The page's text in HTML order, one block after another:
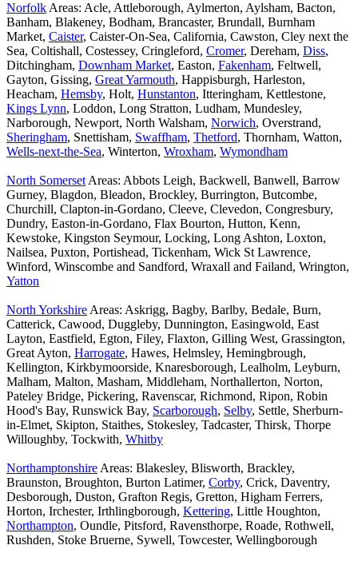
Norfolk Areas: Acle, Attleborough, Aylmerton, Aylsham, Bacton,
Banham, Blakeney, Bodham, Brancaster, Brundall, Burnham
Market, Caister, Caister-On-Sea, California, Cawston, Cley next the
Sea, Coltishall, Costessey, Cringleford, Cromer, Dereham, Diss,
Ditchingham, Downham Market, Easton, Fakenham, Feltwell,
Gayton, Gissing, Great Yarmouth, Happisburgh, Harleston,
Heacham, Hemsby, Holt, Hunstanton, Itteringham, Kettlestone,
Kings Lynn, Loddon, Long Stratton, Ludham, Mundesley,
Narborough, Newport, North Walsham, Norwich, Overstrand,
Sheringham, Snettisham, Swaffham, Thetford, Thornham, Watton,
Wells-next-the-Sea, Winterton, Wroxham, Wymondham
North Somerset Areas: Abbots Leigh, Backwell, Banwell, Barrow
Gurney, Blagdon, Bleadon, Brockley, Burrington, Butcombe,
Churchill, Clapton-in-Gordano, Cleeve, Clevedon, Congresbury,
Dundry, Easton-in-Gordano, Flax Bourton, Hutton, Kenn,
Kewstoke, Kingston Seymour, Locking, Long Ashton, Loxton,
Nailsea, Puxton, Portishead, Tickenham, Wick St Lawrence,
Winford, Winscombe and Sandford, Wraxall and Failand, Wrington,
Yatton
North Yorkshire Areas: Askrigg, Bagby, Barlby, Bedale, Burn,
Catterick, Cawood, Duggleby, Dunnington, Easingwold, East
Layton, Eastfield, Egton, Filey, Flaxton, Gilling West, Grassington,
Great Ayton, Harrogate, Hawes, Helmsley, Hemingbrough,
Kellington, Kirkbymoorside, Knaresborough, Lealholm, Leyburn,
Malham, Malton, Masham, Middleham, Northallerton, Norton,
Pateley Bridge, Pickering, Ravenscar, Richmond, Ripon, Robin
Hood's Bay, Runswick Bay, Scarborough, Selby, Settle, Sherburn-
in-Elmet, Skipton, Staithes, Stokesley, Tadcaster, Thirsk, Thorpe
Willoughby, Tockwith, Whitby
Northamptonshire Areas: Blakesley, Blisworth, Brackley,
Braunston, Broughton, Burton Latimer, Corby, Crick, Daventry,
Desborough, Duston, Grafton Regis, Gretton, Higham Ferrers,
Horton, Irchester, Irthlingborough, Kettering, Little Houghton,
Northampton, Oundle, Pitsford, Ravensthorpe, Roade, Rothwell,
Rushden, Stoke Bruerne, Sywell, Towcester, Wellingborough